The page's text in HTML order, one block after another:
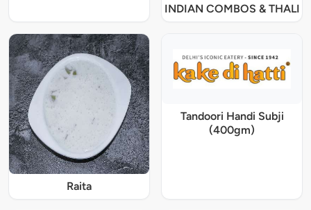
INDIAN COMBOS & THALI
Raita
Tandoori Handi Subji
(400gm)